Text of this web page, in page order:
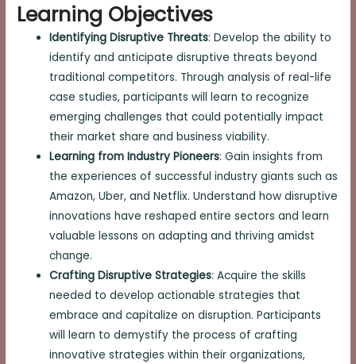
Learning Objectives
Identifying Disruptive Threats: Develop the ability to
identify and anticipate disruptive threats beyond
traditional competitors. Through analysis of real-life
case studies, participants will learn to recognize
emerging challenges that could potentially impact
their market share and business viability.
Learning from Industry Pioneers: Gain insights from
the experiences of successful industry giants such as
Amazon, Uber, and Netflix. Understand how disruptive
innovations have reshaped entire sectors and learn
valuable lessons on adapting and thriving amidst
change.
Crafting Disruptive Strategies: Acquire the skills
needed to develop actionable strategies that
embrace and capitalize on disruption. Participants
will learn to demystify the process of crafting
innovative strategies within their organizations,